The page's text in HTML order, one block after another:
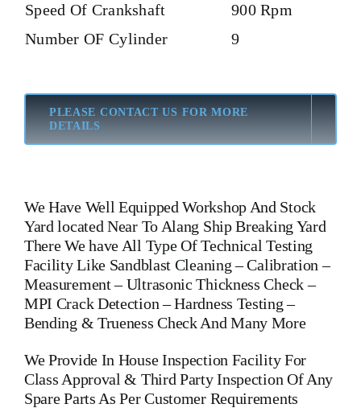
Speed Of Crankshaft
900 Rpm
Number OF Cylinder
9
PLEASE CONTACT US FOR MORE
DETAILS
We Have Well Equipped Workshop And Stock
Yard located Near To Alang Ship Breaking Yard
There We have All Type Of Technical Testing
Facility Like Sandblast Cleaning – Calibration –
Measurement – Ultrasonic Thickness Check –
MPI Crack Detection – Hardness Testing –
Bending & Trueness Check And Many More
We Provide In House Inspection Facility For
Class Approval & Third Party Inspection Of Any
Spare Parts As Per Customer Requirements